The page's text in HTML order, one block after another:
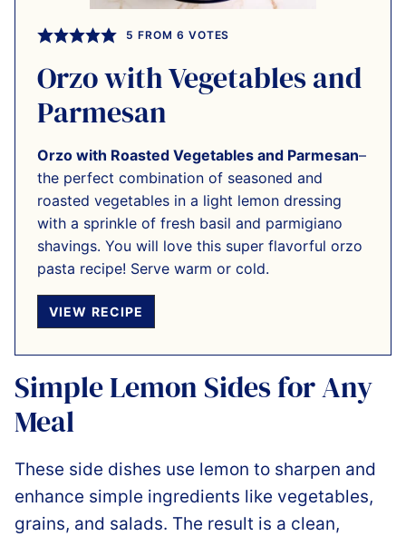
5 FROM 6 VOTES
Orzo with Vegetables and
Parmesan
Orzo with Roasted Vegetables and Parmesan–
the perfect combination of seasoned and
roasted vegetables in a light lemon dressing
with a sprinkle of fresh basil and parmigiano
shavings. You will love this super flavorful orzo
pasta recipe! Serve warm or cold.
VIEW RECIPE
Simple Lemon Sides for Any
Meal
These side dishes use lemon to sharpen and
enhance simple ingredients like vegetables,
grains, and salads. The result is a clean,